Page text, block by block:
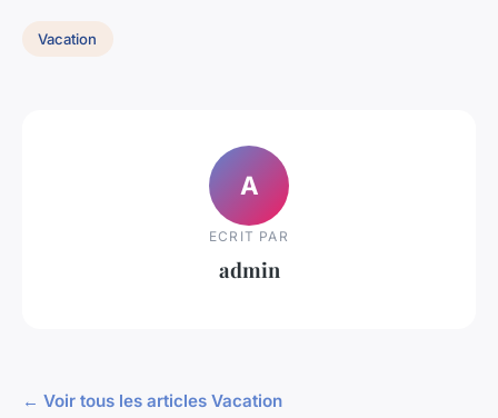
Vacation
A
ECRIT PAR
admin
← Voir tous les articles Vacation